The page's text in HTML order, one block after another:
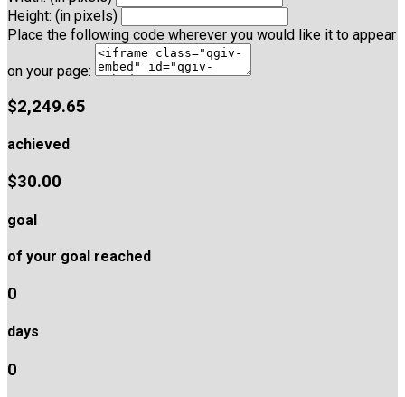
Height: (in pixels)
Place the following code wherever you would like it to appear
on your page:
$2,249.65
achieved
$30.00
goal
of your goal reached
0
days
0